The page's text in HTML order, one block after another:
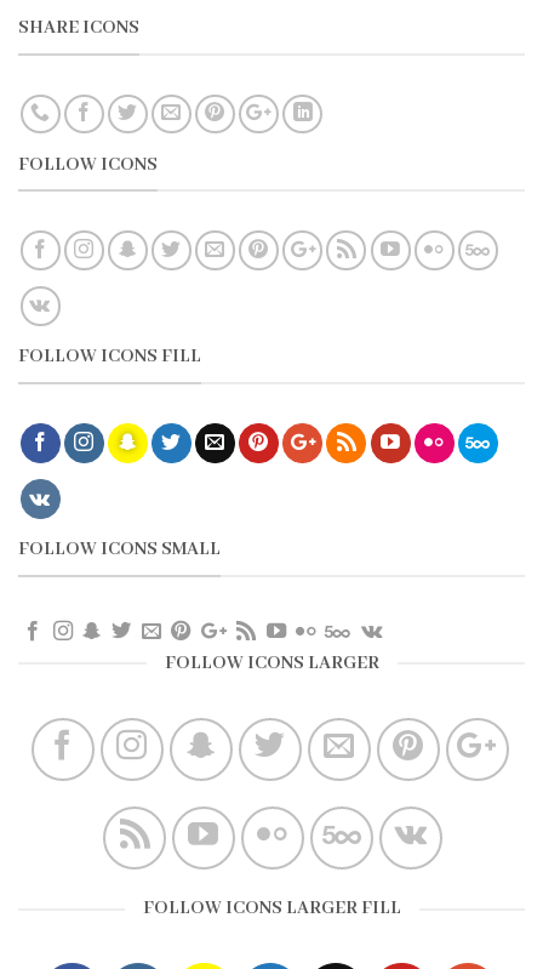
SHARE ICONS
FOLLOW ICONS
FOLLOW ICONS FILL
FOLLOW ICONS SMALL
FOLLOW ICONS LARGER
FOLLOW ICONS LARGER FILL